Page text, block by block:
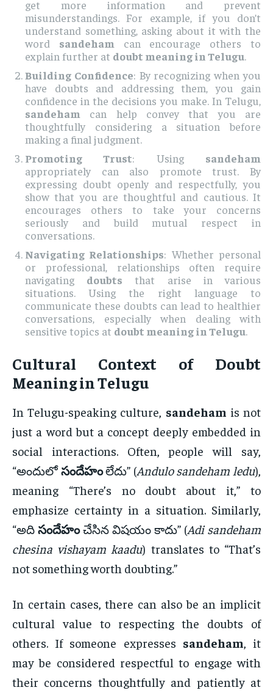
get more information and prevent
misunderstandings. For example, if you don’t
understand something, asking about it with the
word sandeham can encourage others to
explain further at doubt meaning in Telugu.
Building Confidence: By recognizing when you
have doubts and addressing them, you gain
confidence in the decisions you make. In Telugu,
sandeham can help convey that you are
thoughtfully considering a situation before
making a final judgment.
Promoting Trust: Using sandeham
appropriately can also promote trust. By
expressing doubt openly and respectfully, you
show that you are thoughtful and cautious. It
encourages others to take your concerns
seriously and build mutual respect in
conversations.
Navigating Relationships: Whether personal
or professional, relationships often require
navigating doubts that arise in various
situations. Using the right language to
communicate these doubts can lead to healthier
conversations, especially when dealing with
sensitive topics at doubt meaning in Telugu.
Cultural Context of Doubt
Meaning in Telugu
In Telugu-speaking culture, sandeham is not
just a word but a concept deeply embedded in
social interactions. Often, people will say,
“అందులోసందేహంలేదు” (Andulo sandeham ledu),
meaning “There’s no doubt about it,” to
emphasize certainty in a situation. Similarly,
“అది సందేహంచేసిన విషయం కాదు” (Adi sandeham
chesina vishayam kaadu) translates to “That’s
not something worth doubting.”
In certain cases, there can also be an implicit
cultural value to respecting the doubts of
others. If someone expresses sandeham, it
may be considered respectful to engage with
their concerns thoughtfully and patiently at